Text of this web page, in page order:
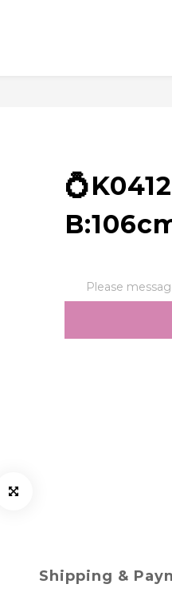
Please
Shipping &